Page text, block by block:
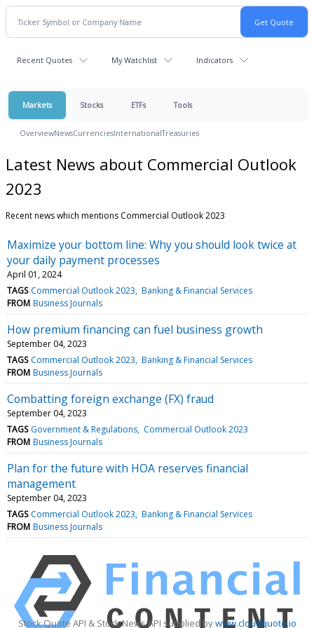
Recent Quotes My Watchlist Indicators
Markets Stocks ETFs Tools
OverviewNewsCurrenciesInternationalTreasuries
Latest News about Commercial Outlook
2023
Recent news which mentions Commercial Outlook 2023
Maximize your bottom line: Why you should look twice at
your daily payment processes
April 01, 2024
TAGS Commercial Outlook 2023 Banking & Financial Services
FROM Business Journals
How premium financing can fuel business growth
September 04, 2023
TAGS Commercial Outlook 2023 Banking & Financial Services
FROM Business Journals
Combatting foreign exchange (FX) fraud
September 04, 2023
TAGS Government & Regulations Commercial Outlook 2023
FROM Business Journals
Plan for the future with HOA reserves financial
management
September 04, 2023
TAGS Commercial Outlook 2023 Banking & Financial Services
FROM Business Journals
Stock Quote API & Stock News API supplied bywww.cloudquote.io